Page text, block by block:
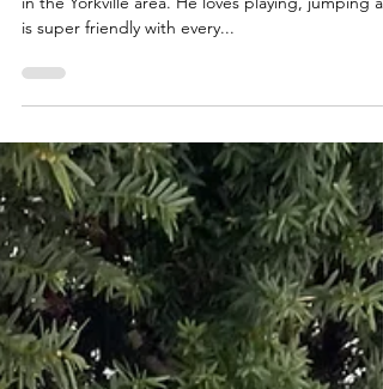
Dries is a 6 year old puggle who now walks with
is super friendly with every...